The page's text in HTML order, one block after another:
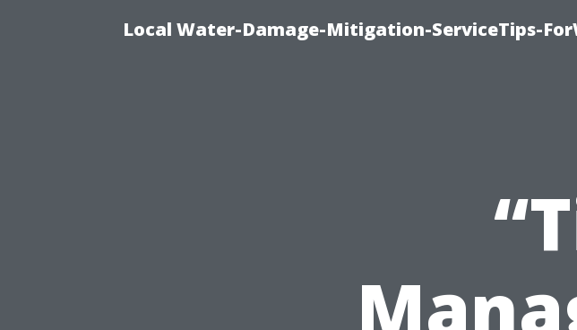
Local Water-Damage-Mitigation-ServiceTips-